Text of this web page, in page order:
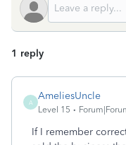
1 reply
A
AmeliesUncle
Level 15
If I remember